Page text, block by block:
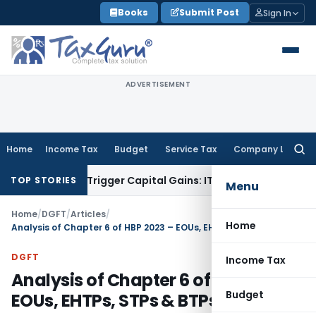
to
content
Books Submit Post Sign In
ADVERTISEMENT
Home Income Tax Budget Service Tax Company Law
Menu
Home
Income Tax
Budget
TOP STORIES
or Trigger Capital Gains: ITAT KolkataService Tax
Home/DGFT/Articles/
Analysis of Chapter 6 of HBP 2023 – EOUs, EHTPs, STPs & BTPs
DGFT
Analysis of Chapter 6 of HBP 2023 –
EOUs, EHTPs, STPs & BTPs